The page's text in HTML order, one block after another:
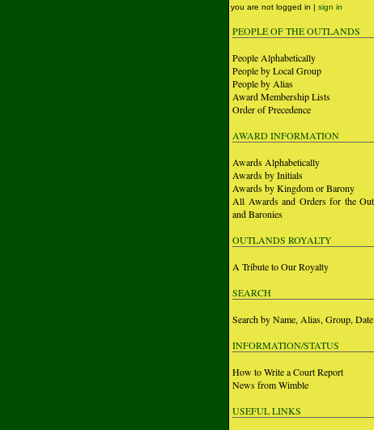
you are not logged in | sign in
PEOPLE OF THE OUTLANDS
People Alphabetically
People by Local Group
People by Alias
Award Membership Lists
Order of Precedence
AWARD INFORMATION
Awards Alphabetically
Awards by Initials
Awards by Kingdom or Barony
All Awards and Orders for the
and Baronies
OUTLANDS ROYALTY
A Tribute to Our Royalty
SEARCH
Search by Name, Alias, Group, Date
INFORMATION/STATUS
How to Write a Court Report
News from Wimble
USEFUL LINKS